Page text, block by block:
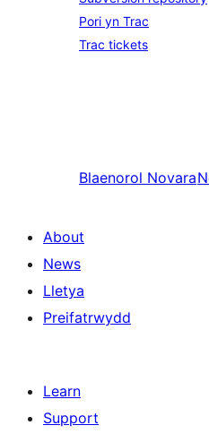
Pori yn Trac
Trac tickets
Blaenorol Novara
About
News
Lletya
Preifatrwydd
Learn
Support